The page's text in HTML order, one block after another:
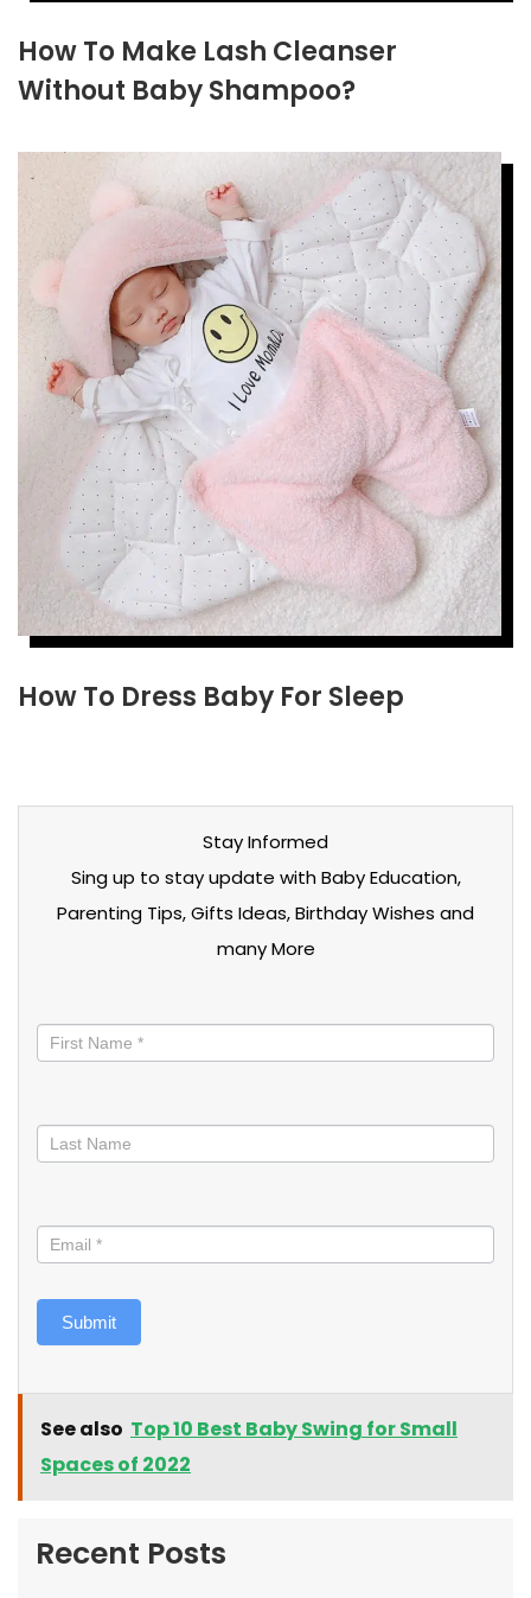
How To Make Lash Cleanser
Without Baby Shampoo?
How To Dress Baby For Sleep
Stay Informed
Sing up to stay update with Baby Education,
Parenting Tips, Gifts Ideas, Birthday Wishes and
many More
informed
Submit
See also Top 10 Best Baby Swing for Small
Spaces of 2022
Recent Posts